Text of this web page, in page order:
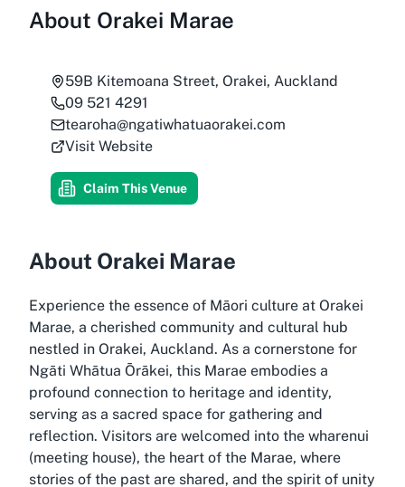
About Orakei Marae
59B Kitemoana Street, Orakei, Auckland
09 521 4291
tearoha@ngatiwhatuaorakei.com
Visit Website
Claim This Venue
About Orakei Marae
Experience the essence of Māori culture at Orakei
Marae, a cherished community and cultural hub
nestled in Orakei, Auckland. As a cornerstone for
Ngāti Whātua Ōrākei, this Marae embodies a
profound connection to heritage and identity,
serving as a sacred space for gathering and
reflection. Visitors are welcomed into the wharenui
(meeting house), the heart of the Marae, where
stories of the past are shared, and the spirit of unity